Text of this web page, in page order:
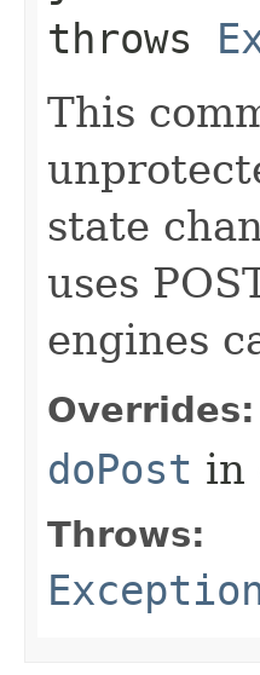
throws
This
state
uses
engines
Overrides:
doPost in
Throws: